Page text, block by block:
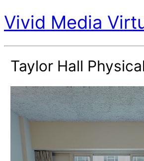
Vivid Media
Taylor Hall